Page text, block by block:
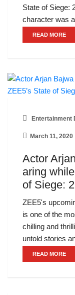
State of Siege:
character was
READ MORE
Entertainment
March 11, 2020
Actor
aring
of Siege:
ZEE5's
is one of the
chilling and
untold stories
READ MORE